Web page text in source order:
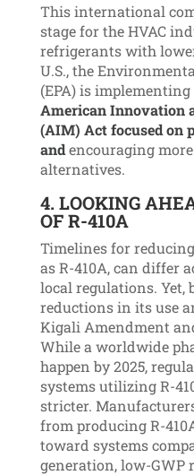
This international
stage for the HVAC
refrigerants with
U.S., the
(EPA) is
American Innovation
(AIM) Act focused on
andencouraging
alternatives.
4. LOOKING
OF R-410A
Timelines for
as R-410A, can differ
local regulations. Yet,
reductions in its use
Kigali Amendment
While a worldwide
happen by 2025,
systems utilizing R-
stricter.
from producing R-
toward systems
generation, low-GWP